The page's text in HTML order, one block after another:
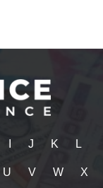
J K L
U V W X